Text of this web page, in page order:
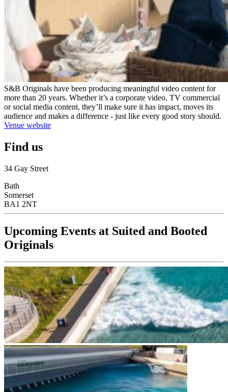
S&B Originals have been producing meaningful video content for
more than 20 years. Whether it’s a corporate video, TV commercial
or social media content, they’ll make sure it has impact, moves its
audience and makes a difference - just like every good story should.
Venue website
Find us
34 Gay Street
Bath
Somerset
BA1 2NT
Upcoming Events at Suited and Booted
Originals